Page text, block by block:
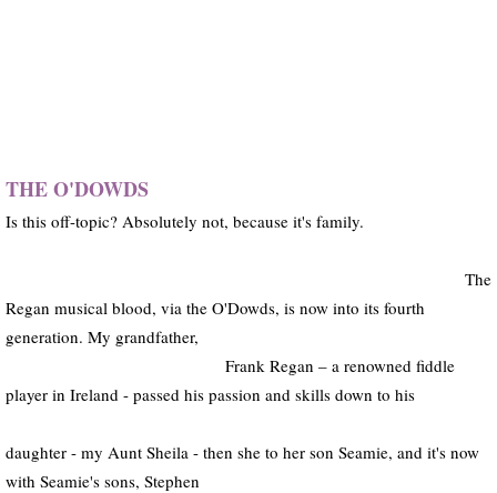
RECOMMENDATIONS
THE O'DOWDS
Is this off-topic? Absolutely not, because it's family.
The
Regan musical blood, via the O'Dowds, is now into its fourth
generation. My grandfather,
Frank Regan – a renowned fiddle
player in Ireland - passed his passion and skills down to his
daughter - my Aunt Sheila - then she to her son Seamie, and it's now
with Seamie's sons, Stephen